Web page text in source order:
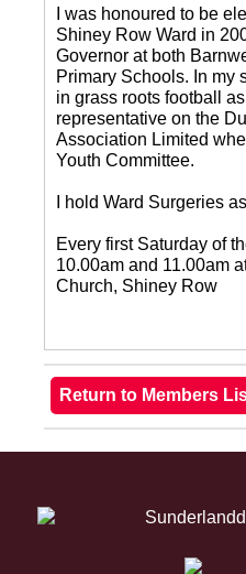
I was honoured to be
Shiney Row Ward in
Governor at both
Primary Schools. In my
in grass roots football
representative on the
Association Limited
Youth Committee.
I hold Ward Surgeries
Every first Saturday of
10.00am and 11.00am
Church, Shiney Row